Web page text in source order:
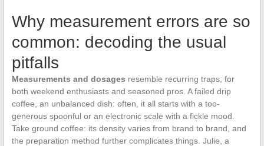
Why measurement errors are so
common: decoding the usual
pitfalls
Measurements and dosages resemble recurring traps, for
both weekend enthusiasts and seasoned pros. A failed drip
coffee, an unbalanced dish: often, it all starts with a too-
generous spoonful or an electronic scale with a fickle mood.
Take ground coffee: its density varies from brand to brand, and
the preparation method further complicates things. Julie, a